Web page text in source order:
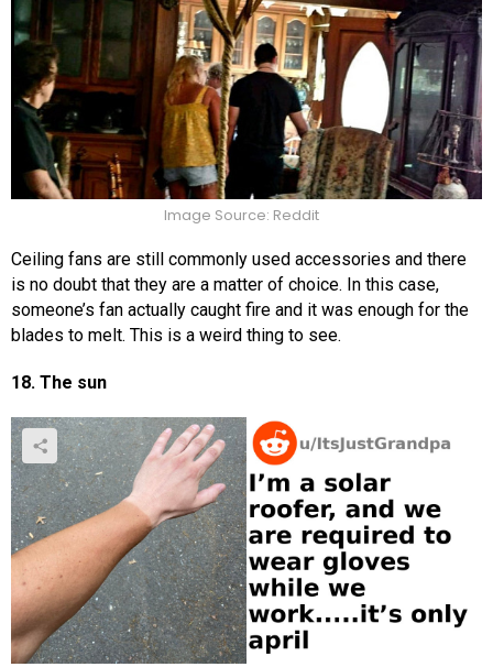
Image Source: Reddit
Ceiling fans are still commonly used accessories and there
is no doubt that they are a matter of choice. In this case,
someone’s fan actually caught fire and it was enough for the
blades to melt. This is a weird thing to see.
18. The sun